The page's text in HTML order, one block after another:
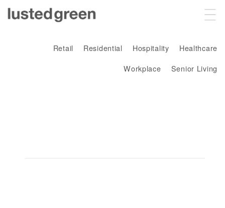
Projects
Sustainability
Healthcare
Hospitality
Residential
Retail
Senior Living
Workplace